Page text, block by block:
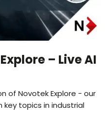
– Live AI
of Novotek Explore - our
key topics in industrial